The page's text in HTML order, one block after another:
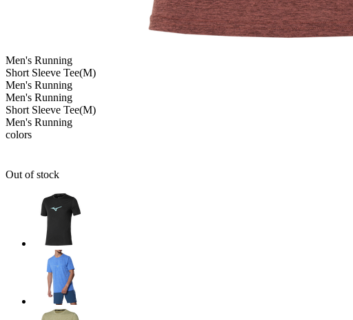
Men's Running
Short Sleeve Tee(M)
Men's Running
Men's Running
Short Sleeve Tee(M)
Men's Running
colors
Out of stock